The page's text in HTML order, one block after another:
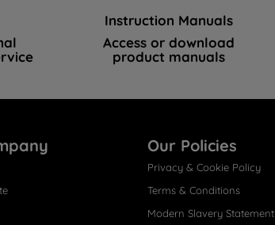
Instruction Manuals
Access or download
product manuals
Our Policies
Privacy & Cookie Policy
Terms & Conditions
Modern Slavery Statement